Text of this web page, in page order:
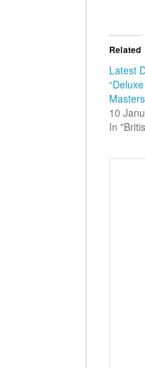
Related
Latest
10
In